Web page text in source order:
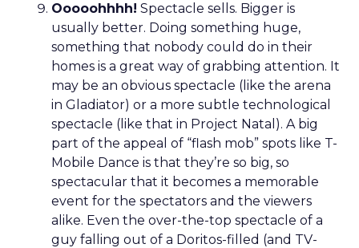
Ooooohhhh! Spectacle sells. Bigger is
usually better. Doing something huge,
something that nobody could do in their
homes is a great way of grabbing attention. It
may be an obvious spectacle (like the arena
in Gladiator) or a more subtle technological
spectacle (like that in Project Natal). A big
part of the appeal of “flash mob” spots like T-
Mobile Dance is that they’re so big, so
spectacular that it becomes a memorable
event for the spectators and the viewers
alike. Even the over-the-top spectacle of a
guy falling out of a Doritos-filled (and TV-